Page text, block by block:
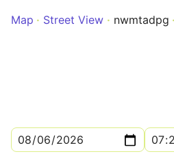
Map
Street View nwmtadpg